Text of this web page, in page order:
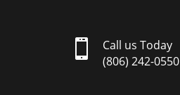

Call us Today
(806) 242-0550